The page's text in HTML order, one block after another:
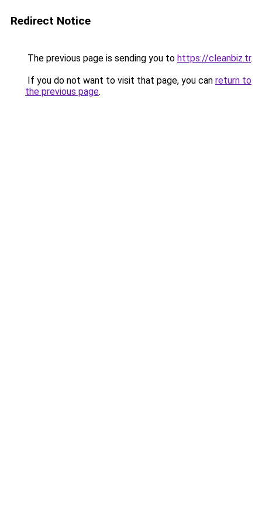
Redirect Notice
The previous page is sending you to https://cleanbiz.tr.
If you do not want to visit that page, you can return to
the previous page.